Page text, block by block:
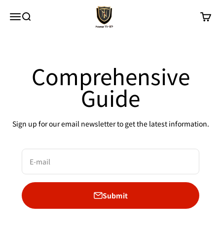
MenuSearch
New Trip
Cart
Comprehensive
Guide
Sign up for our email newsletter to get the latest information.
E-mail
Submit